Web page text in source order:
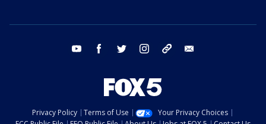
youtube facebook twitter instagram tiktok
Privacy Policy Terms of Use
Your Privacy Choices